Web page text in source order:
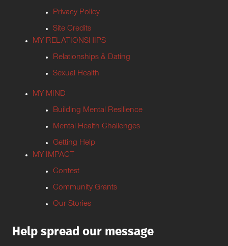
Privacy Policy
Site Credits
MY RELATIONSHIPS
Relationships & Dating
Sexual Health
MY MIND
Building Mental Resilience
Mental Health Challenges
Getting Help
MY IMPACT
Contest
Community Grants
Our Stories
Help spread our message